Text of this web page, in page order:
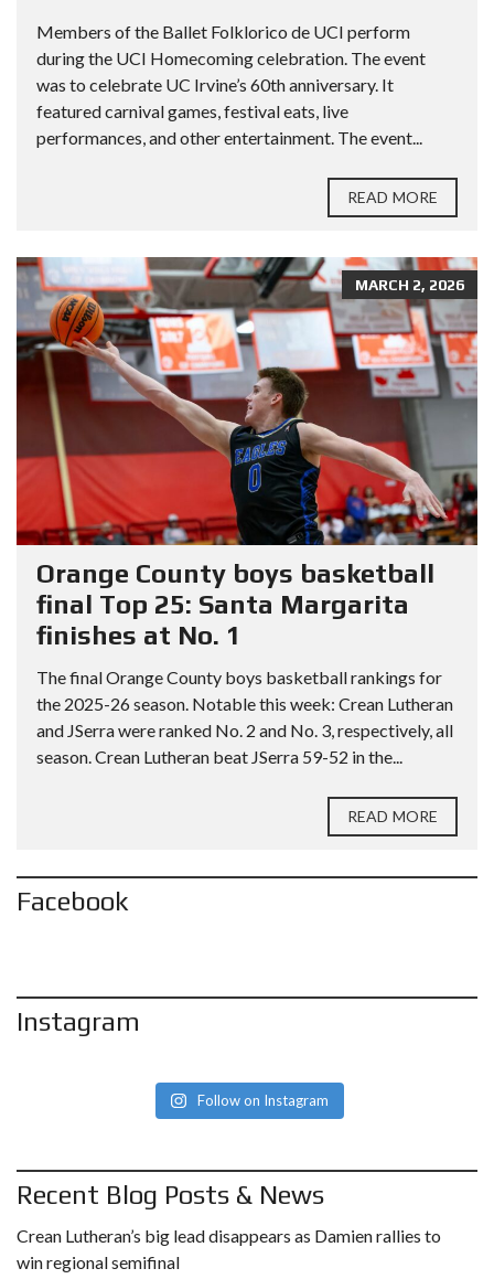
Members of the Ballet Folklorico de UCI perform
during the UCI Homecoming celebration. The event
was to celebrate UC Irvine’s 60th anniversary. It
featured carnival games, festival eats, live
performances, and other entertainment. The event...
READ MORE
MARCH 2, 2026
Orange County boys basketball
final Top 25: Santa Margarita
finishes at No. 1
The final Orange County boys basketball rankings for
the 2025-26 season. Notable this week: Crean Lutheran
and JSerra were ranked No. 2 and No. 3, respectively, all
season. Crean Lutheran beat JSerra 59-52 in the...
READ MORE
Facebook
Instagram
Follow on Instagram
Recent Blog Posts & News
Crean Lutheran’s big lead disappears as Damien rallies to
win regional semifinal